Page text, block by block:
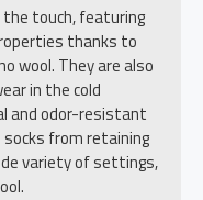
touch, featuring
thanks to
wool. They are also
in the cold
and odor-resistant
from retaining
variety of settings,